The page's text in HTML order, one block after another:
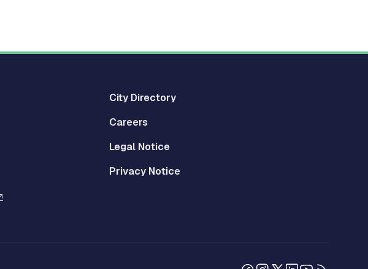
City Directory
Careers
Legal Notice
Privacy Notice